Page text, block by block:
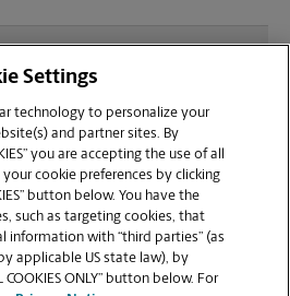
printing at your Milwaukie
(laminated, bound, or
SE Oak St?
handle large format
or blueprints?
Settings
technology to personalize your
and partner sites. By
you are accepting the use of all
your cookie preferences by clicking
button below. You have the
such as targeting cookies, that
information with “third parties” (as
applicable US state law), by
COOKIES ONLY” button below. For